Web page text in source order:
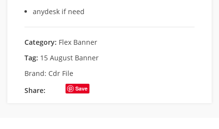
anydesk if need
Category: Flex Banner
Tag: 15 August Banner
Brand: Cdr File
Share:
Save